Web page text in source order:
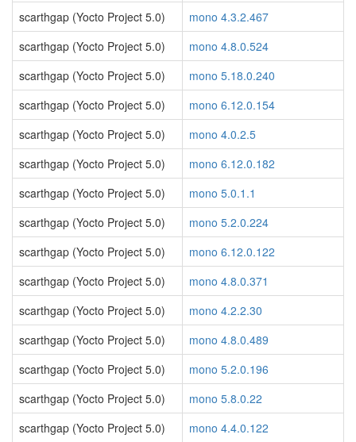
scarthgap (Yocto Project 5.0)
mono 4.3.2.467
scarthgap (Yocto Project 5.0)
mono 4.8.0.524
scarthgap (Yocto Project 5.0)
mono 5.18.0.240
scarthgap (Yocto Project 5.0)
mono 6.12.0.154
scarthgap (Yocto Project 5.0)
mono 4.0.2.5
scarthgap (Yocto Project 5.0)
mono 6.12.0.182
scarthgap (Yocto Project 5.0)
mono 5.0.1.1
scarthgap (Yocto Project 5.0)
mono 5.2.0.224
scarthgap (Yocto Project 5.0)
mono 6.12.0.122
scarthgap (Yocto Project 5.0)
mono 4.8.0.371
scarthgap (Yocto Project 5.0)
mono 4.2.2.30
scarthgap (Yocto Project 5.0)
mono 4.8.0.489
scarthgap (Yocto Project 5.0)
mono 5.2.0.196
scarthgap (Yocto Project 5.0)
mono 5.8.0.22
scarthgap (Yocto Project 5.0)
mono 4.4.0.122